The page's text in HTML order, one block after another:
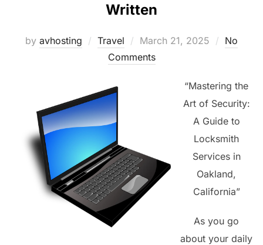
Written
by avhosting Travel
Posted
on
March 21, 2025
No
Comments
“Mastering the
Art of Security:
A Guide to
Locksmith
Services in
Oakland,
California”
As you go
about your daily